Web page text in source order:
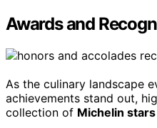
Awards and
As the culinary landscape
achievements stand out,
collection of Michelin stars